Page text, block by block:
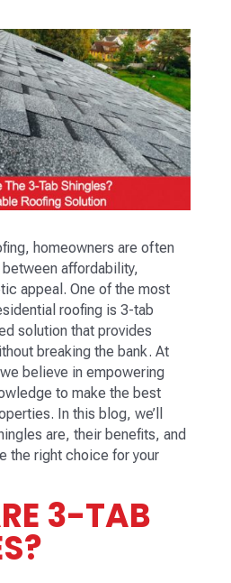
homeowners are often
affordability,
appeal. One of the most
roofing is 3-tab
solution that provides
breaking the bank. At
believe in empowering
to make the best
In this blog, we’ll
are, their benefits, and
the right choice for your
3-TAB